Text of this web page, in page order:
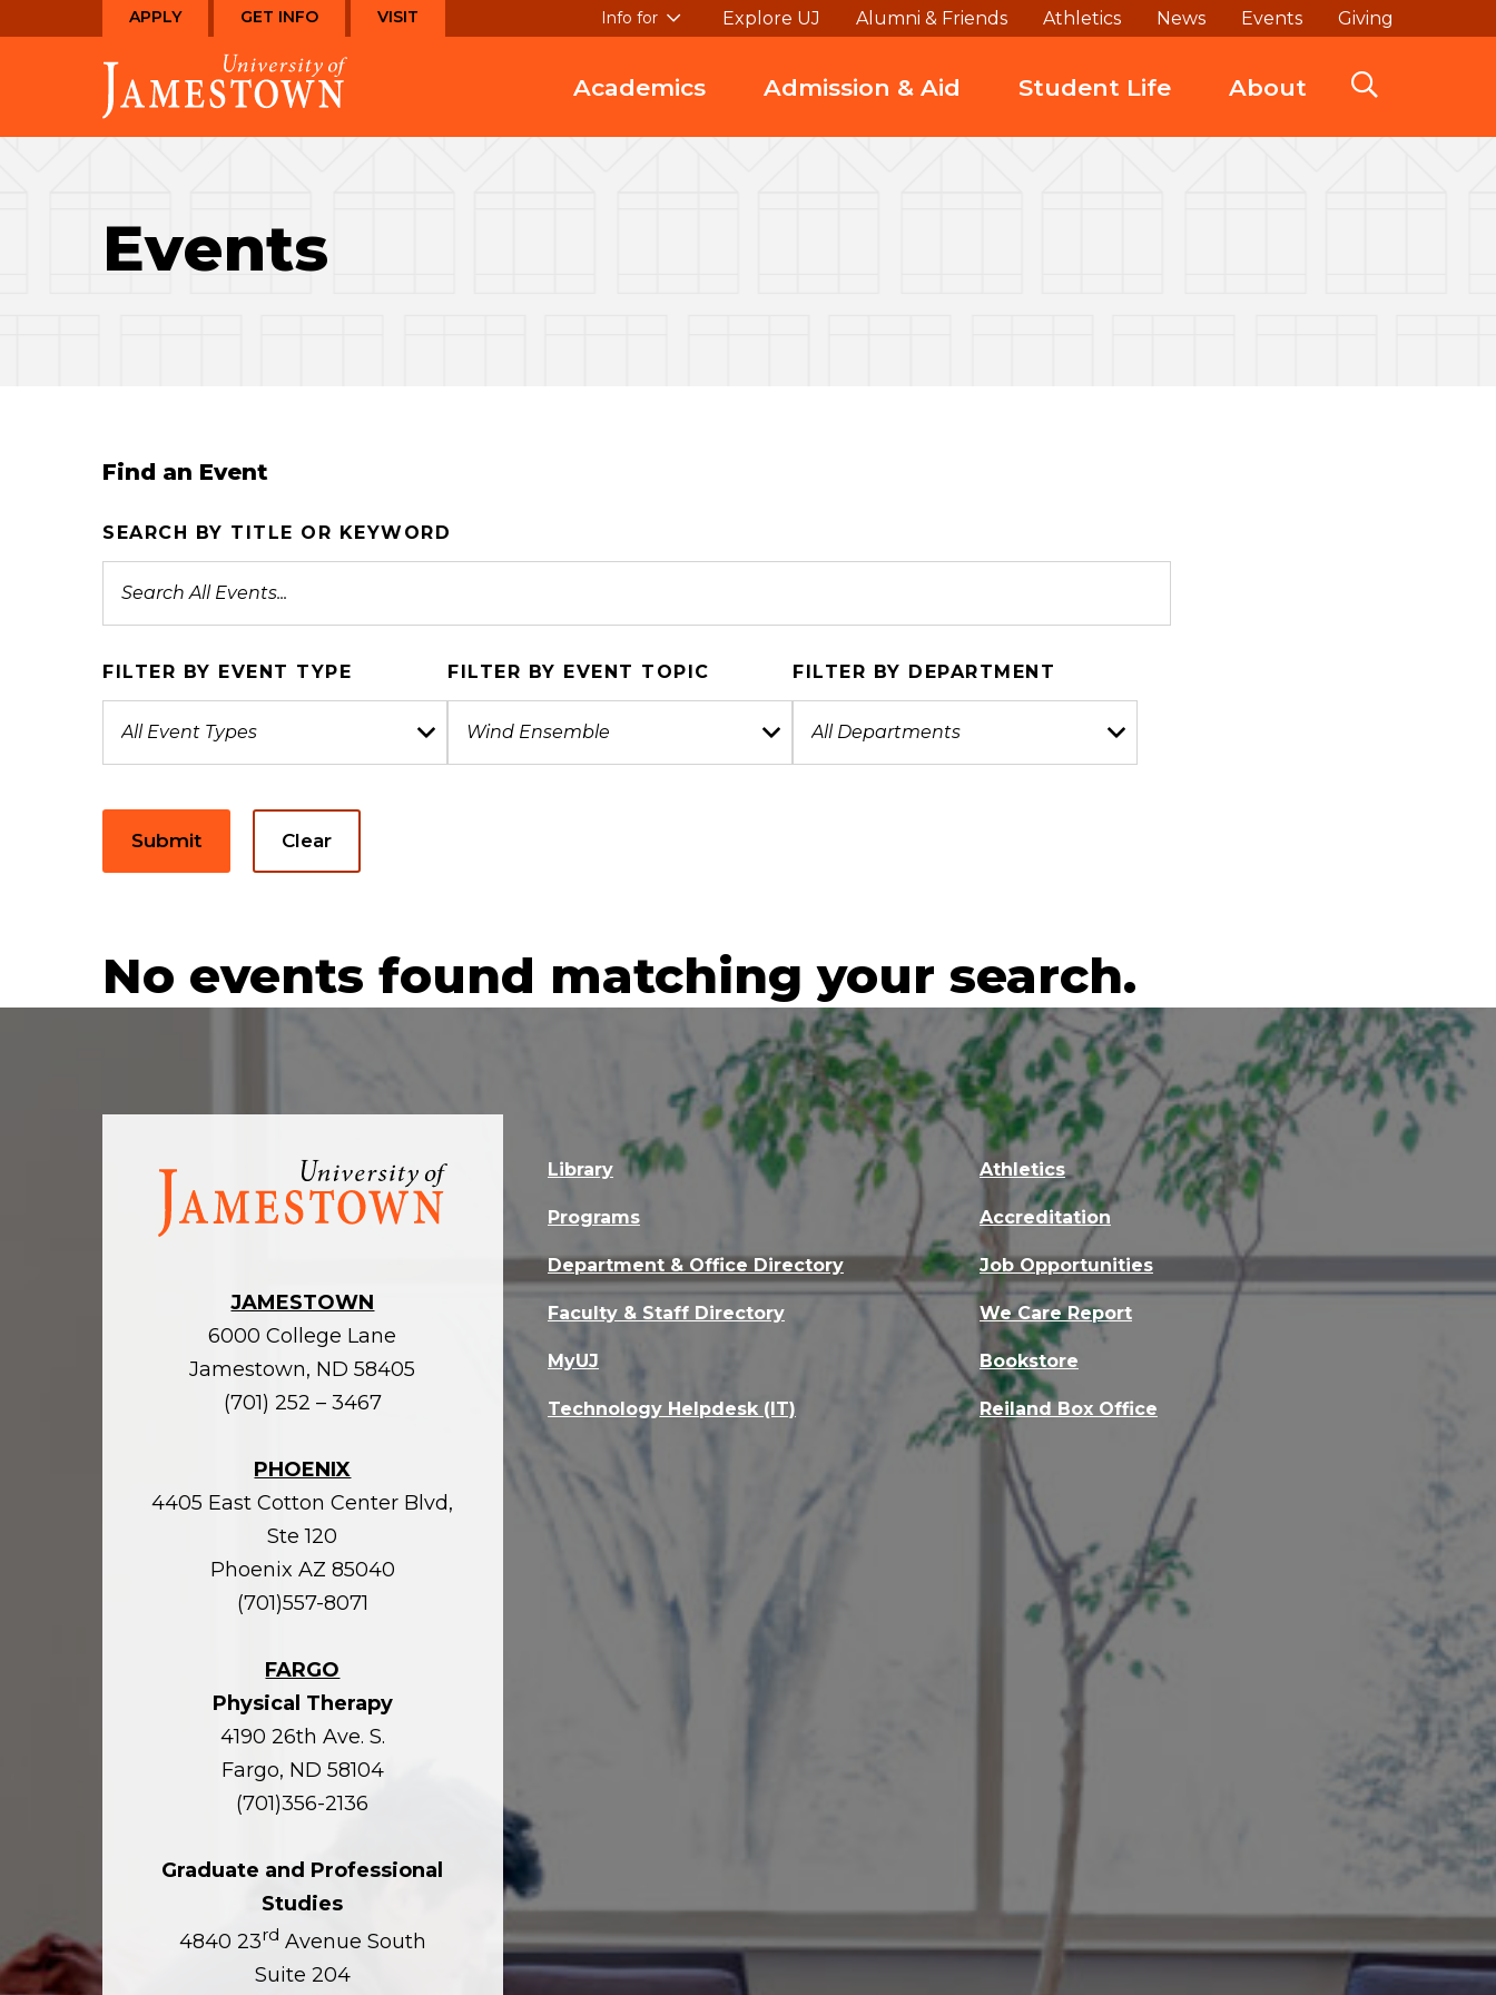
to
to
the
homepage
APPLY GET INFO VISIT Info for Explore UJ Alumni & Friends Athletics News Events Giving
Academics Admission & Aid Student Life About
Events
Find an Event
SEARCH BY TITLE OR KEYWORD
FILTER BY EVENT TYPE FILTER BY EVENT TOPIC FILTER BY DEPARTMENT
Submit Clear
No events found matching your search.
Visit
homepage
JAMESTOWN
6000 College Lane
Jamestown, ND 58405
(701) 252 – 3467
PHOENIX
4405 East Cotton Center Blvd,
Ste 120
Phoenix AZ 85040
(701)557-8071
FARGO
Physical Therapy
4190 26th Ave. S.
Fargo, ND 58104
(701)356-2136
Graduate and Professional
Studies
4840 23rd Avenue South
Suite 204
Library
Programs
Department & Office Directory
Faculty & Staff Directory
MyUJ
Technology Helpdesk (IT)
Athletics
Accreditation
Job Opportunities
We Care Report
Bookstore
Reiland Box Office